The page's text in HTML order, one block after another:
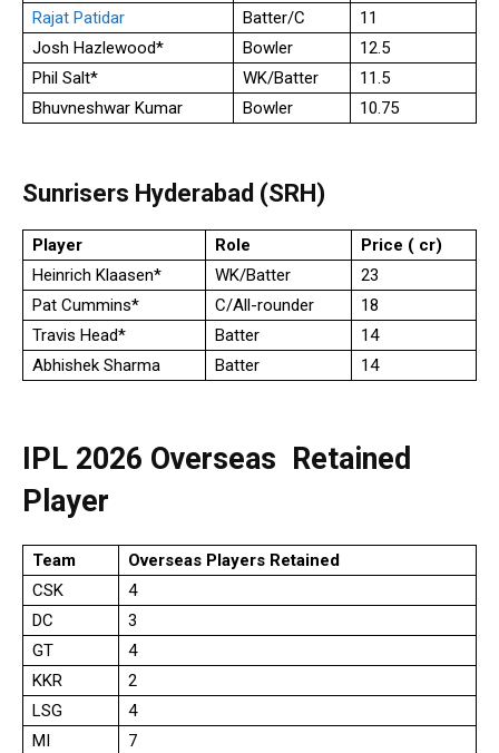
Rajat Patidar
Batter/C
11
Josh Hazlewood*
Bowler
12.5
Phil Salt*
WK/Batter
11.5
Bhuvneshwar Kumar
Bowler 10.75
Sunrisers Hyderabad (SRH)
Player Role
Price (₹ cr)
Heinrich Klaasen*
WK/Batter
23
Pat Cummins*
C/All-rounder
18
Travis Head*
Batter
14
Abhishek Sharma
Batter 14
IPL 2026 Overseas Retained
Player
Team
Overseas Players Retained
CSK
4
DC
3
GT
4
KKR
2
LSG
4
MI
7